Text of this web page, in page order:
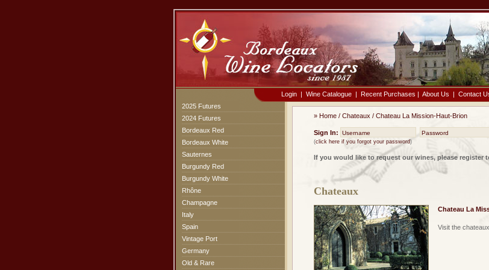
Login | Wine Catalogue | Recent Purchases | About Us | Contact
2025 Futures
2024 Futures
Bordeaux Red
Bordeaux White
Sauternes
Burgundy Red
Burgundy White
Rhône
Champagne
Italy
Spain
Vintage Port
Germany
Old & Rare
» Home / Chateaux / Chateau La Mission-Haut-Brion
Sign In:
(click here if you forgot your password)
If you would like to request our wines, please register
Chateaux
Chateau La
Visit the